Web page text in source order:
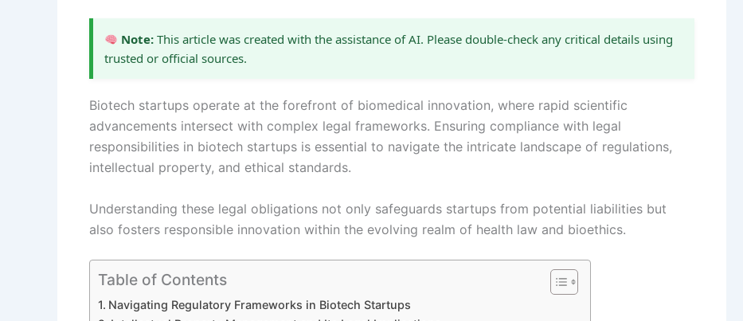
Note: This article was created with the assistance of AI. Please double-check any critical details using
trusted or official sources.
Biotech startups operate at the forefront of biomedical innovation, where rapid scientific
advancements intersect with complex legal frameworks. Ensuring compliance with legal
responsibilities in biotech startups is essential to navigate the intricate landscape of regulations,
intellectual property, and ethical standards.
Understanding these legal obligations not only safeguards startups from potential liabilities but
also fosters responsible innovation within the evolving realm of health law and bioethics.
Table of Contents
Navigating Regulatory Frameworks in Biotech Startups